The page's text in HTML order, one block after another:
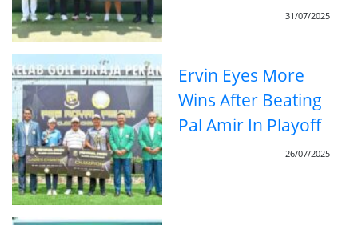
31/07/2025
Ervin Eyes More
Wins After Beating
Pal Amir In Playoff
26/07/2025